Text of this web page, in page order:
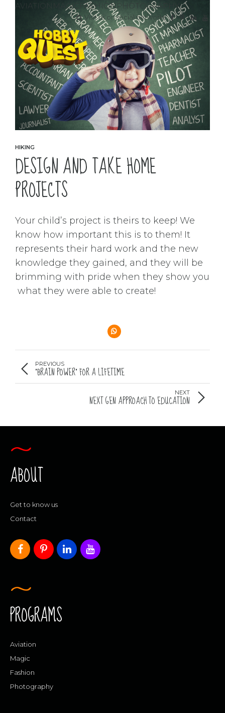
AVIATION MAGIC FASHION PHOTOGRAPHY
Visit us on social networks
HIKING
DESIGN AND TAKE HOME
PROJECTS
Your child’s project is theirs to keep! We
know how important this is to them! It
represents their hard work and the new
knowledge they gained, and they will be
brimming with pride when they show you
what they were able to create!
PREVIOUS
“BRAIN POWER” FOR A LIFETIME
NEXT
NEXT GEN APPROACH TO EDUCATION
ABOUT
Get to know us
Contact
PROGRAMS
Aviation
Magic
Fashion
Photography